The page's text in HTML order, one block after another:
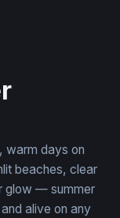
warm days on
beaches, clear
glow — summer
alive on any